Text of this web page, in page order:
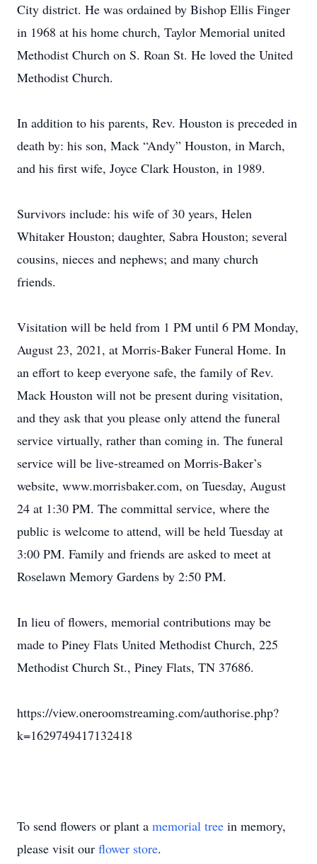
City district. He was ordained by Bishop Ellis Finger
in 1968 at his home church, Taylor Memorial united
Methodist Church on S. Roan St. He loved the United
Methodist Church.
In addition to his parents, Rev. Houston is preceded in
death by: his son, Mack “Andy” Houston, in March,
and his first wife, Joyce Clark Houston, in 1989.
Survivors include: his wife of 30 years, Helen
Whitaker Houston; daughter, Sabra Houston; several
cousins, nieces and nephews; and many church
friends.
Visitation will be held from 1 PM until 6 PM Monday,
August 23, 2021, at Morris-Baker Funeral Home. In
an effort to keep everyone safe, the family of Rev.
Mack Houston will not be present during visitation,
and they ask that you please only attend the funeral
service virtually, rather than coming in. The funeral
service will be live-streamed on Morris-Baker’s
website, www.morrisbaker.com, on Tuesday, August
24 at 1:30 PM. The committal service, where the
public is welcome to attend, will be held Tuesday at
3:00 PM. Family and friends are asked to meet at
Roselawn Memory Gardens by 2:50 PM.
In lieu of flowers, memorial contributions may be
made to Piney Flats United Methodist Church, 225
Methodist Church St., Piney Flats, TN 37686.
https://view.oneroomstreaming.com/authorise.php?
k=1629749417132418
To send flowers or plant a memorial tree in memory,
please visit our flower store.